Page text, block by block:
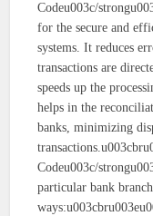
Codeu003c/
for the secure and
systems. It reduces
transactions are
speeds up the
helps in the
banks, minimizing
Codeu003c/
particular bank